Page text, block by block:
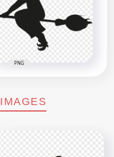
PNG
IMAGES